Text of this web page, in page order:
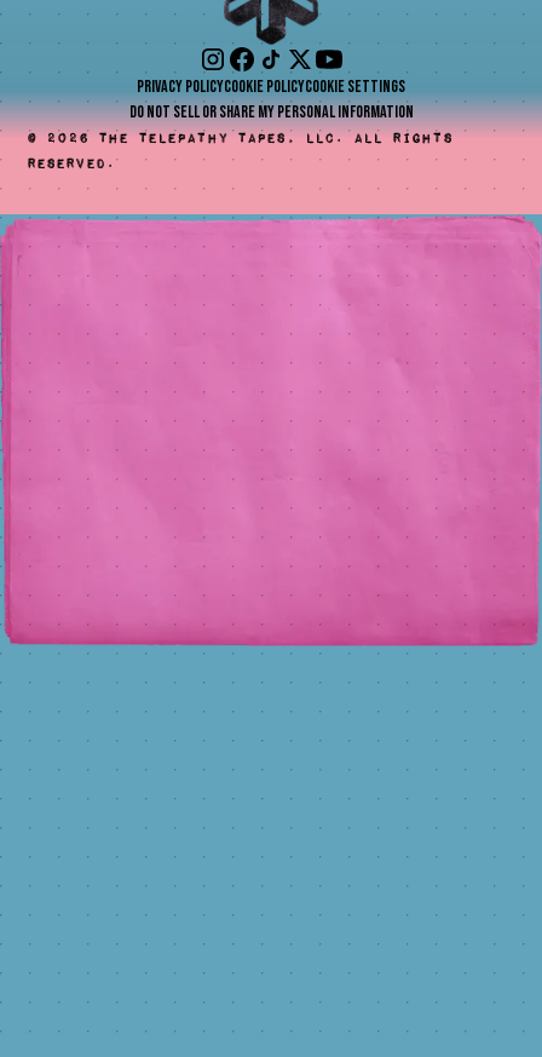
Privacy PolicyCookie PolicyCookie Settings
Do Not Sell or Share My Personal Information
© 2026
The Telepathy Tapes, LLC. All rights
reserved.